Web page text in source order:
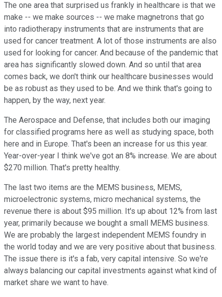
The one area that surprised us frankly in healthcare is that we
make -- we make sources -- we make magnetrons that go
into radiotherapy instruments that are instruments that are
used for cancer treatment. A lot of those instruments are also
used for looking for cancer. And because of the pandemic that
area has significantly slowed down. And so until that area
comes back, we don't think our healthcare businesses would
be as robust as they used to be. And we think that's going to
happen, by the way, next year.
The Aerospace and Defense, that includes both our imaging
for classified programs here as well as studying space, both
here and in Europe. That's been an increase for us this year.
Year-over-year I think we've got an 8% increase. We are about
$270 million. That's pretty healthy.
The last two items are the MEMS business, MEMS,
microelectronic systems, micro mechanical systems, the
revenue there is about $95 million. It's up about 12% from last
year, primarily because we bought a small MEMS business.
We are probably the largest independent MEMS foundry in
the world today and we are very positive about that business.
The issue there is it's a fab, very capital intensive. So we're
always balancing our capital investments against what kind of
market share we want to have.